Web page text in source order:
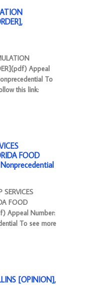
Appeal
To
this link:
FOOD
SERVICES
FOOD
Appeal Number:
To see more
[OPINION],